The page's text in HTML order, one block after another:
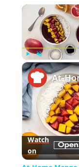
Play Unmute
Watch
on